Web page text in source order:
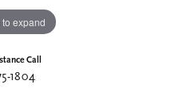
expand
Call
1804